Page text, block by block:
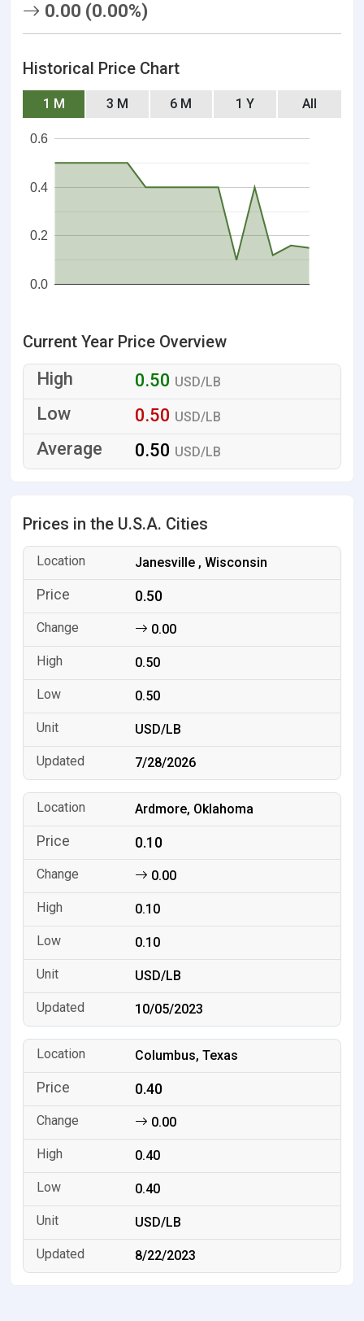
0.00 (0.00%)
Historical Price Chart
1 M 3 M 6 M 1 Y All
0.0
0.2
0.4
0.6
Current Year Price Overview
0.50 USD/LB
0.50 USD/LB
0.50 USD/LB
Prices in the U.S.A. Cities
Janesville , Wisconsin
0.50
0.00
0.50
0.50
USD/LB
7/28/2026
Ardmore, Oklahoma
0.10
0.00
0.10
0.10
USD/LB
10/05/2023
Columbus, Texas
0.40
0.00
0.40
0.40
USD/LB
8/22/2023